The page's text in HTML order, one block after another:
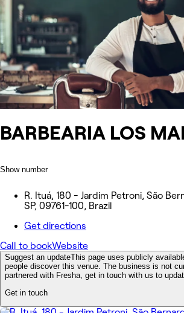
BARBEARIA LOS
Show number
R. Ituá, 180 - Jardim Petroni, São
SP, 09761-100, Brazil
Get directions
Call to bookWebsite
Suggest an updateThis page uses publicly
people discover this venue. The business is not
partnered with Fresha, get in touch with us to
Get in touch